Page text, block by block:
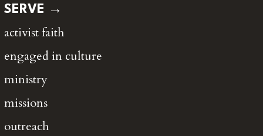
SERVE →
activist faith
engaged in culture
ministry
missions
outreach